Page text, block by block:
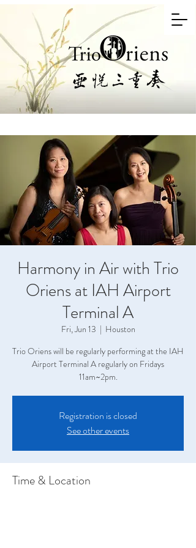
Harmony in Air with Trio
Oriens at IAH Airport
Terminal A
Fri, Jun 13
  |
Houston
Trio Oriens will be regularly performing at the IAH
Airport Terminal A regularly on Fridays
11am~2pm.
Registration is closed
See other events
Time & Location